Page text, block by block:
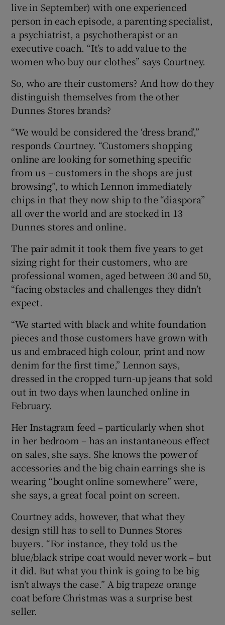
live in September) with one experienced
person in each episode, a parenting specialist,
a psychiatrist, a psychotherapist or an
executive coach. “It’s to add value to the
women who buy our clothes” says Courtney.
So, who are their customers? And how do they
distinguish themselves from the other
Dunnes Stores brands?
“We would be considered the ‘dress brand’,”
responds Courtney. “Customers shopping
online are looking for something specific
from us – customers in the shops are just
browsing”, to which Lennon immediately
chips in that they now ship to the “diaspora”
all over the world and are stocked in 13
Dunnes stores and online.
The pair admit it took them five years to get
sizing right for their customers, who are
professional women, aged between 30 and 50,
“facing obstacles and challenges they didn’t
expect.
“We started with black and white foundation
pieces and those customers have grown with
us and embraced high colour, print and now
denim for the first time,” Lennon says,
dressed in the cropped turn-up jeans that sold
out in two days when launched online in
February.
Her Instagram feed – particularly when shot
in her bedroom – has an instantaneous effect
on sales, she says. She knows the power of
accessories and the big chain earrings she is
wearing “bought online somewhere” were,
she says, a great focal point on screen.
Courtney adds, however, that what they
design still has to sell to Dunnes Stores
buyers. “For instance, they told us the
blue/black stripe coat would never work – but
it did. But what you think is going to be big
isn’t always the case.” A big trapeze orange
coat before Christmas was a surprise best
seller.